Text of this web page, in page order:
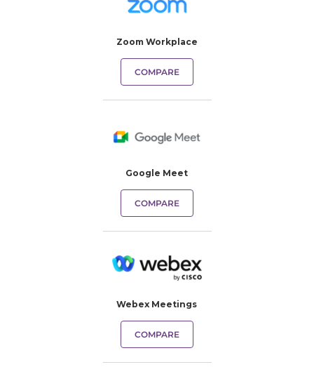
Zoom Workplace
COMPARE
Google Meet
COMPARE
Webex Meetings
COMPARE